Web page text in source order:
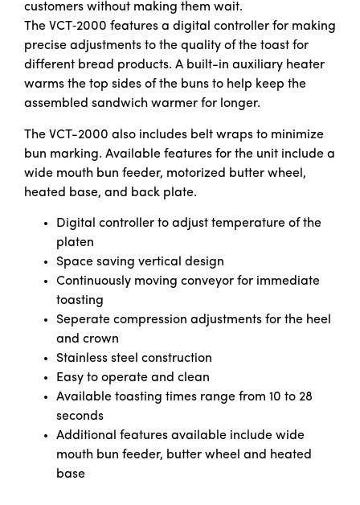
customers without making them wait.
The VCT‑2000 features a digital controller for making
precise adjustments to the quality of the toast for
different bread products. A built-in auxiliary heater
warms the top sides of the buns to help keep the
assembled sandwich warmer for longer.
The VCT-2000 also includes belt wraps to minimize
bun marking. Available features for the unit include a
wide mouth bun feeder, motorized butter wheel,
heated base, and back plate.
Digital controller to adjust temperature of the
platen
Space saving vertical design
Continuously moving conveyor for immediate
toasting
Seperate compression adjustments for the heel
and crown
Stainless steel construction
Easy to operate and clean
Available toasting times range from 10 to 28
seconds
Additional features available include wide
mouth bun feeder, butter wheel and heated
base